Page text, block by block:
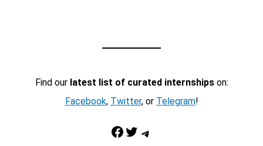
Find our latest list of curated internshipson:
Facebook, Twitter, or Telegram!
Facebook Twitter Telegram